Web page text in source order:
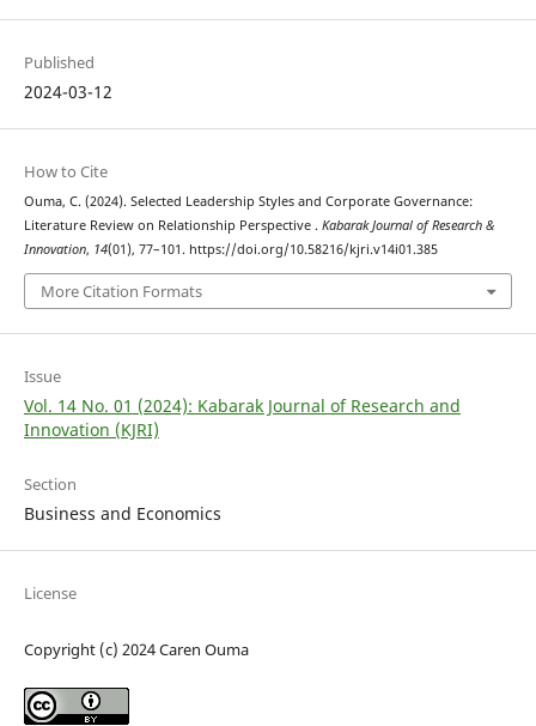
Published
2024-03-12
How to Cite
Ouma, C. (2024). Selected Leadership Styles and Corporate Governance:
Literature Review on Relationship Perspective . Kabarak Journal of Research &
Innovation, 14(01), 77–101. https://doi.org/10.58216/kjri.v14i01.385
More Citation Formats
Issue
Vol. 14 No. 01 (2024): Kabarak Journal of Research and
Innovation (KJRI)
Section
Business and Economics
License
Copyright (c) 2024 Caren Ouma